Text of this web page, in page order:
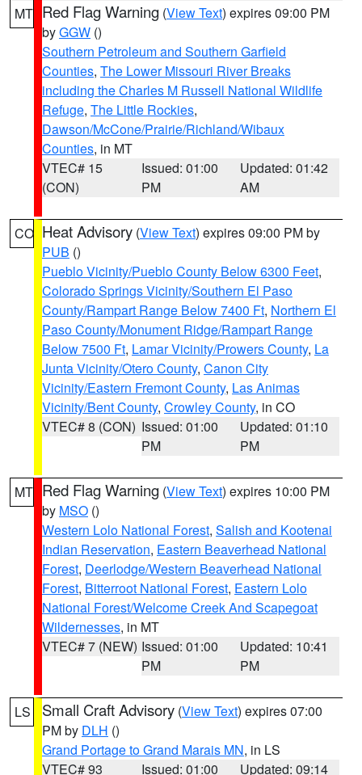
MT Red Flag Warning (View Text) expires 09:00 PM
byGGW ()
Southern Petroleum and Southern Garfield
Counties, The Lower Missouri River Breaks
including the Charles M Russell National Wildlife
Refuge, The Little Rockies,
Dawson/McCone/Prairie/Richland/Wibaux
Counties, in MT
VTEC# 15
(CON)
Issued: 01:00
PM
Updated: 01:42
AM
CO Heat Advisory (View Text) expires 09:00 PM by
PUB ()
Pueblo Vicinity/Pueblo County Below 6300 Feet,
Colorado Springs Vicinity/Southern El Paso
County/Rampart Range Below 7400 Ft, Northern El
Paso County/Monument Ridge/Rampart Range
Below 7500 Ft, Lamar Vicinity/Prowers County, La
Junta Vicinity/Otero County, Canon City
Vicinity/Eastern Fremont County, Las Animas
Vicinity/Bent County, Crowley County, in CO
VTEC# 8 (CON) Issued: 01:00
PM
Updated: 01:10
PM
MT Red Flag Warning (View Text) expires 10:00 PM
by MSO ()
Western Lolo National Forest, Salish and Kootenai
Indian Reservation, Eastern Beaverhead National
Forest, Deerlodge/Western Beaverhead National
Forest, Bitterroot National Forest, Eastern Lolo
National Forest/Welcome Creek And Scapegoat
Wildernesses, in MT
VTEC# 7 (NEW) Issued: 01:00
PM
Updated: 10:41
PM
LS Small Craft Advisory (View Text) expires 07:00
PM by DLH ()
Grand Portage to Grand Marais MN, in LS
VTEC# 93
Issued: 01:00
Updated: 09:14